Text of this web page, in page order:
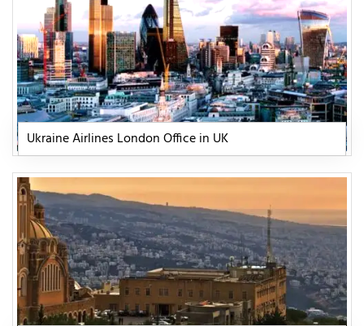
Ukraine Airlines London Office in UK